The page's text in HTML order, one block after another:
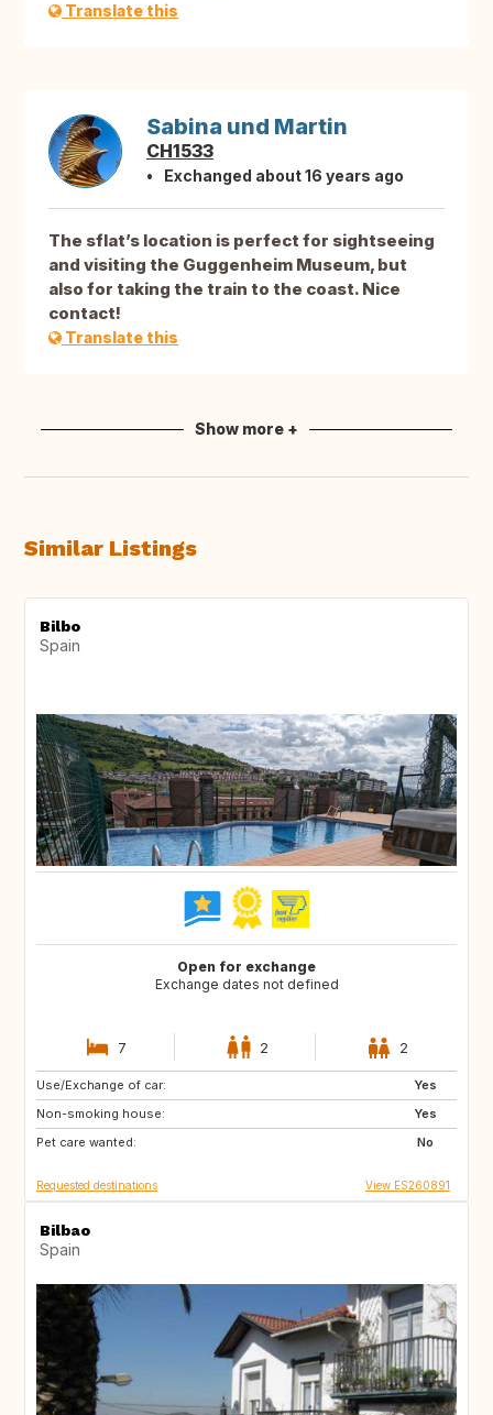
Translate this
Sabina und Martin
CH1533
Exchanged about 16 years ago
The sflat’s location is perfect for sightseeing
and visiting the Guggenheim Museum, but
also for taking the train to the coast. Nice
contact!
Translate this
Show more +
Similar Listings
Bilbo
Spain
Open for exchange
Exchange dates not defined
7 2 2
Use/Exchange of car:
Yes
Non-smoking house:
Yes
Pet care wanted:
No
FR
DE
NL
Requested destinations View ES260891
Bilbao
Spain